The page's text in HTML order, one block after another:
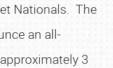
Nationals. The
an all-
3